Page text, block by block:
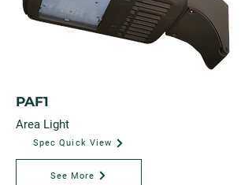
PAF1
Area Light
Spec Quick View
See More